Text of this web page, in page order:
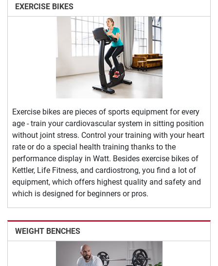
EXERCISE BIKES
Exercise bikes are pieces of sports equipment for every
age - train your cardiovascular system in sitting position
without joint stress. Control your training with your heart
rate or do a special health training thanks to the
performance display in Watt. Besides exercise bikes of
Kettler, Life Fitness, and cardiostrong, you find a lot of
equipment, which offers highest quality and safety and
which is designed for beginners or pros.
WEIGHT BENCHES